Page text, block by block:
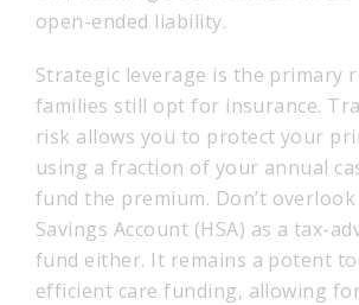
open-ended liability.
Strategic leverage is the primary
families still opt for insurance.
risk allows you to protect your
using a fraction of your annual
fund the premium. Don’t
Savings Account (HSA) as a tax-
fund either. It remains a potent
efficient care funding, allowing